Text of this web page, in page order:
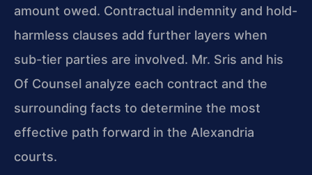
amount owed. Contractual indemnity and hold-
harmless clauses add further layers when
sub-tier parties are involved. Mr. Sris and his
Of Counsel analyze each contract and the
surrounding facts to determine the most
effective path forward in the Alexandria
courts.